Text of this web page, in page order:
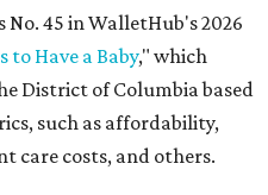
No. 45 in WalletHub's 2026
to Have a Baby," which
District of Columbia based
such as affordability,
care costs, and others.